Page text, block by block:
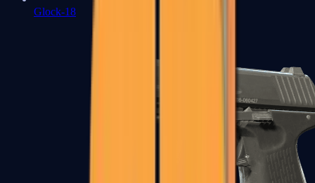
Glock-18